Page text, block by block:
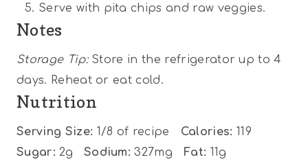
Serve with pita chips and raw veggies.
Notes
Storage Tip: Store in the refrigerator up to 4
days. Reheat or eat cold.
Nutrition
Serving Size: 1/8 of recipe Calories:
119
Sugar: 2g Sodium: 327mg Fat:
11g